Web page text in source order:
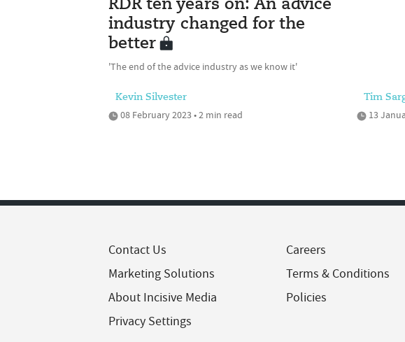
RDR ten years on: An advice
industry changed for the
better
'The end of the advice industry as we know it'
Kevin Silvester
08 February 2023 • 2 min read
Tim
13
Contact Us
Marketing Solutions
About Incisive Media
Privacy Settings
Careers
Terms & Conditions
Policies